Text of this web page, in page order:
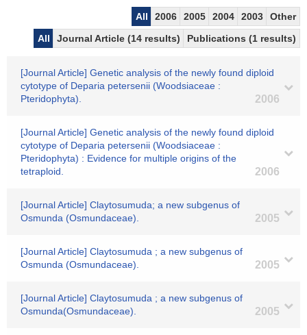
All 2006 2005 2004 2003
Other
All
Journal Article (14 results) Publications (1 results)
[Journal Article] Genetic analysis of the newly found diploid
cytotype of Deparia petersenii (Woodsiaceae :
Pteridophyta).
2006
[Journal Article] Genetic analysis of the newly found diploid
cytotype of Deparia petersenii (Woodsiaceae :
Pteridophyta) : Evidence for multiple origins of the
tetraploid.
2006
[Journal Article] Claytosumuda; a new subgenus of
Osmunda (Osmundaceae).
2005
[Journal Article] Claytosumuda ; a new subgenus of
Osmunda (Osmundaceae).
2005
[Journal Article] Claytosumuda ; a new subgenus of
Osmunda(Osmundaceae).
2005